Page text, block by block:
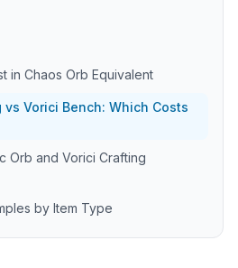
in Chaos Orb Equivalent
vs Vorici Bench: Which Costs
Orb and Vorici Crafting
by Item Type